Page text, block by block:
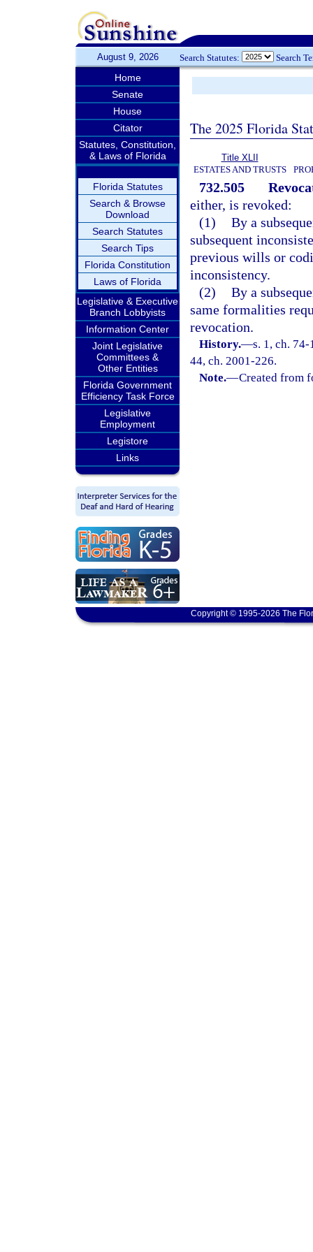
August 9, 2026 Search Statutes: Search
Home
Senate
House
Citator
Statutes, Constitution,
& Laws of Florida
Florida Statutes
Search & Browse
Download
Search Statutes
Search Tips
Florida Constitution
Laws of Florida
Legislative & Executive
Branch Lobbyists
Information Center
Joint Legislative
Committees &
Other Entities
Florida Government
Efficiency Task Force
Legislative
Employment
Legistore
Links
The 2025 Florida
Title XLII
ESTATES AND TRUSTS
732.505
either, is revoked:
(1) By a
subsequent
previous wills or
inconsistency.
(2) By a
same formalities
revocation.
History.—s. 1, ch.
44, ch. 2001-226.
Note.—Created from
Copyright © 1995-2026 The